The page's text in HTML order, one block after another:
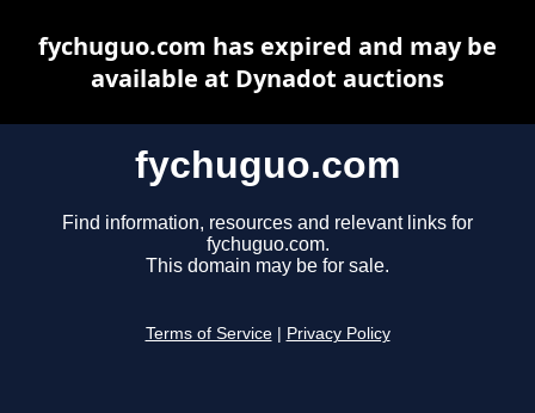
fychuguo.com
Find information, resources and relevant links for
fychuguo.com.
This domain may be for sale.
Terms of Service Privacy Policy
fychuguo.com has expired and may be
available at Dynadot auctions